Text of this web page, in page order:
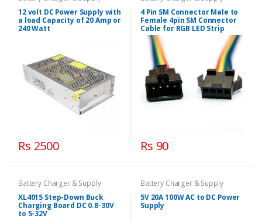
12 volt DC Power Supply with
a load Capacity of 20 Amp or
240 Watt
Rs 2500
4 Pin SM Connector Male to
Female 4pin SM Connector
Cable for RGB LED Strip
Rs 90
Battery Charger & Supply
XL4015 Step-Down Buck
Charging Board DC 0.8-30V
to 5-32V
Battery Charger & Supply
5V 20A 100W AC to DC Power
Supply